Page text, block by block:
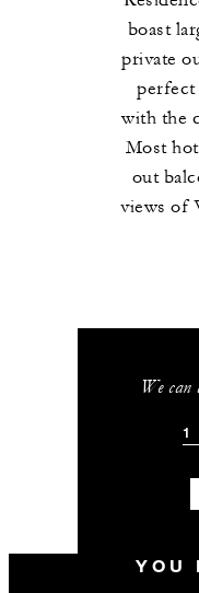
boast
private
perfect
with the
Most
out
views of
We
1
YOU